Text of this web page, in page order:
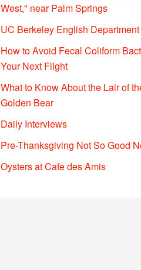
West," near Palm Springs
UC Berkeley English Department
How to Avoid Fecal Coliform
Your Next Flight
What to Know About the Lair of
Golden Bear
Daily Interviews
Pre-Thanksgiving Not So Good
Oysters at Cafe des Amis